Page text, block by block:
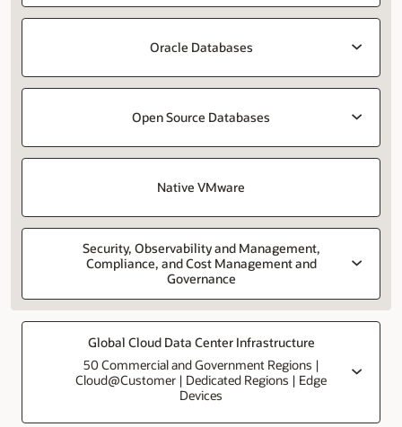
Oracle Databases
Open Source Databases
Native VMware
Security, Observability and Management,
Compliance, and Cost Management and
Governance
Global Cloud Data Center Infrastructure
50 Commercial and Government Regions |
Cloud@Customer | Dedicated Regions | Edge
Devices